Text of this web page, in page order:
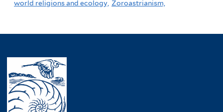
world religions and ecology, Zoroastrianism,